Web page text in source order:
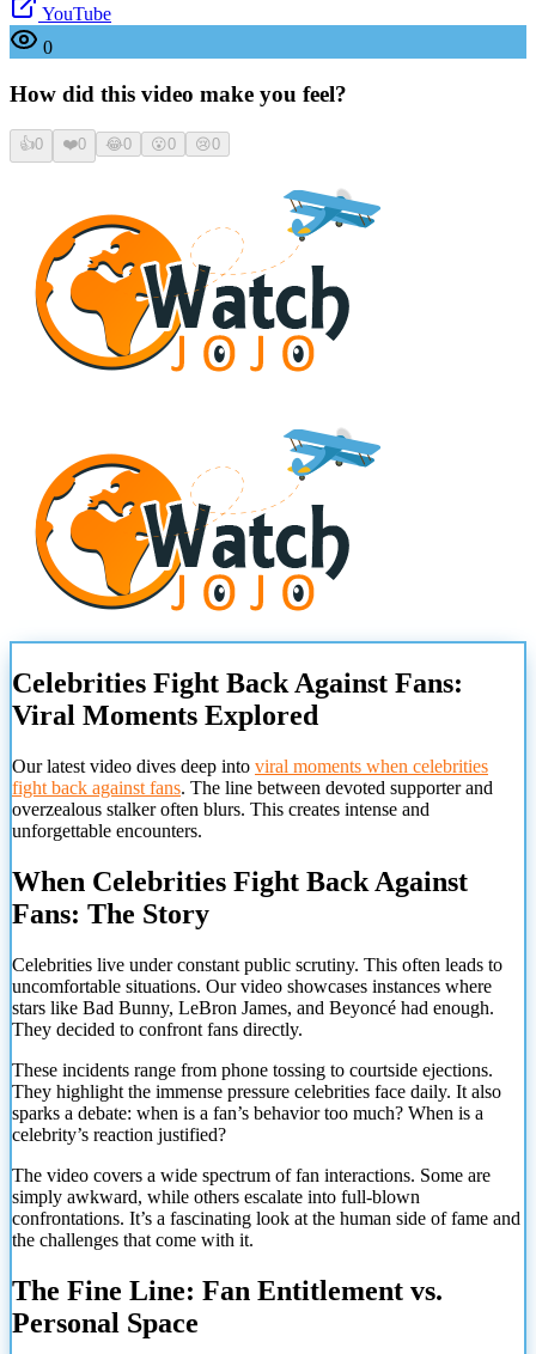
YouTube
0
How did this video make you feel?
👍0 ❤️0 😂0 😮0 😢0
Celebrities Fight Back Against Fans:
Viral Moments Explored
Our latest video dives deep into viral moments when celebrities
fight back against fans. The line between devoted supporter and
overzealous stalker often blurs. This creates intense and
unforgettable encounters.
When Celebrities Fight Back Against
Fans: The Story
Celebrities live under constant public scrutiny. This often leads to
uncomfortable situations. Our video showcases instances where
stars like Bad Bunny, LeBron James, and Beyoncé had enough.
They decided to confront fans directly.
These incidents range from phone tossing to courtside ejections.
They highlight the immense pressure celebrities face daily. It also
sparks a debate: when is a fan’s behavior too much? When is a
celebrity’s reaction justified?
The video covers a wide spectrum of fan interactions. Some are
simply awkward, while others escalate into full-blown
confrontations. It’s a fascinating look at the human side of fame and
the challenges that come with it.
The Fine Line: Fan Entitlement vs.
Personal Space